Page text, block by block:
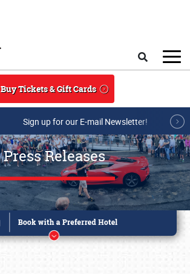
Buy Tickets & Gift Cards
Sign up for our E-mail Newsletter!
Press Releases